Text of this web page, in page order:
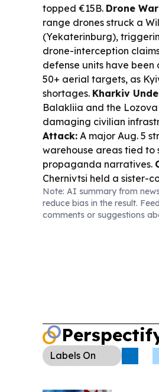
topped €15B. Drone
range drones struck a
(Yekaterinburg),
drone-interception
defense units have
50+ aerial targets, as
shortages. Kharkiv
Balakliia and the
damaging civilian
Attack: A major Aug. 5
warehouse areas tied to
propaganda narratives.
Chernivtsi held a sister-
spotlighting Bukovynian
Diplomacy: Serbia’s
on EU paths, energy,
Note: AI summary from
reduce bias in the result.
comments or suggestions
Labels On